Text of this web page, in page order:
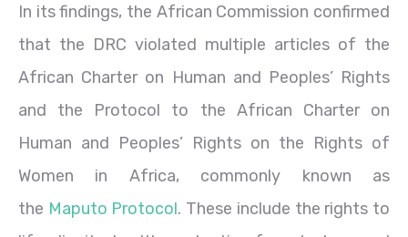
In its findings, the African Commission confirmed
that the DRC violated multiple articles of the
African Charter on Human and Peoples’ Rights
and the Protocol to the African Charter on
Human and Peoples’ Rights on the Rights of
Women in Africa, commonly known as
the Maputo Protocol. These include the rights to